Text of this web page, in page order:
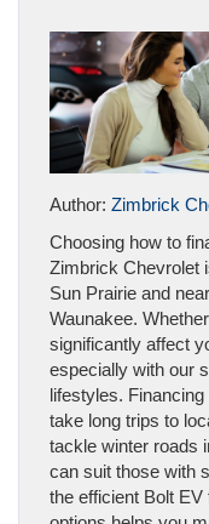
Author: Zimbrick
Choosing how to
Zimbrick Chevrolet
Sun Prairie and
Waunakee.
significantly affect
especially with our
lifestyles.
take long trips to
tackle winter roads
can suit those with
the efficient Bolt